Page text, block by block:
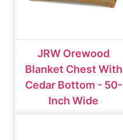
JRW Orewood
Blanket Chest With
Cedar Bottom - 50-
Inch Wide